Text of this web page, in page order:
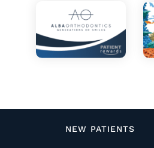
NEW PATIENTS